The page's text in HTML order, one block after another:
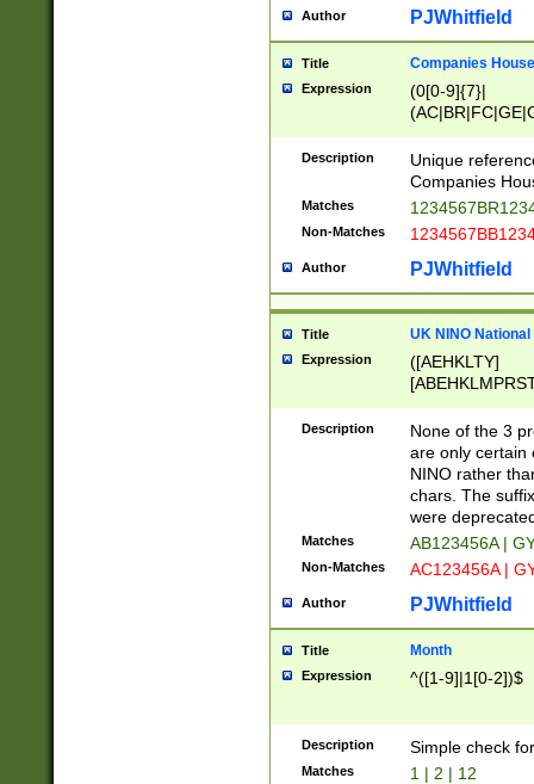
Author PJWhitfield
Title Companies
Expression
(0[0-9]{7}|
Description
Unique
Companies
Matches
Non-Matches
Author PJWhitfield
Title UK NINO
Expression
([AEHKLTY]
[JS]
9]{6}[A-D]?
Description
None of the 3
are only certain
NINO rather
chars. The
were
Matches AB123456A |
Non-Matches AC123456A |
Author PJWhitfield
Title Month
Expression ^([1-9]|1[0-2])$
Description Simple check
Matches 1 | 2 | 12